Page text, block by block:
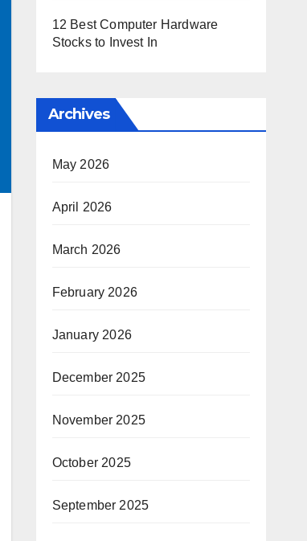
12 Best Computer Hardware
Stocks to Invest In
Archives
May 2026
April 2026
March 2026
February 2026
January 2026
December 2025
November 2025
October 2025
September 2025